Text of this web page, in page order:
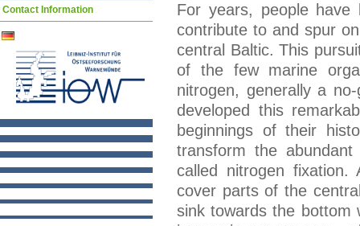
For years, people
contribute to and spur
central Baltic. This
of the few marine
nitrogen, generally a
developed this
beginnings of their
transform the
called nitrogen
cover parts of the
sink towards the bottom
Contact Information